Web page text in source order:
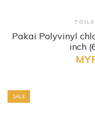
+
Pakai Polyvinyl
inch
SALE